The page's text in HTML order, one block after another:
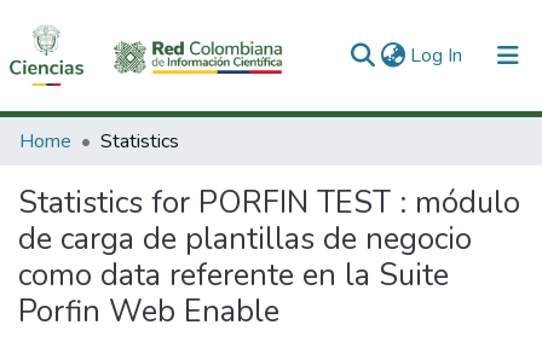
Log In (current)
Communities & Collections
All of DSpace
Home Statistics
Statistics for PORFIN TEST : módulo
de carga de plantillas de negocio
como data referente en la Suite
Porfin Web Enable